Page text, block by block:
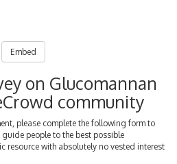
Embed
on Glucomannan
community
please complete the following form to
people to the best possible
resource with absolutely no vested interest